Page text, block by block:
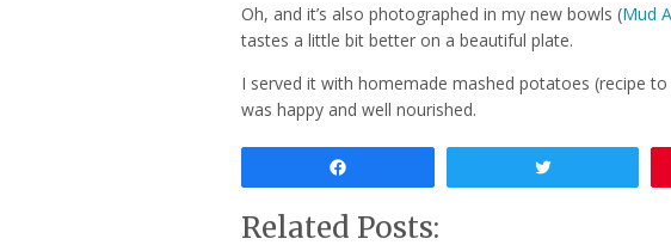
Oh, and it’s also photographed in my new bowls (Mud
tastes a little bit better on a beautiful plate.
I served it with homemade mashed potatoes (recipe
was happy and well nourished.
Related Posts: